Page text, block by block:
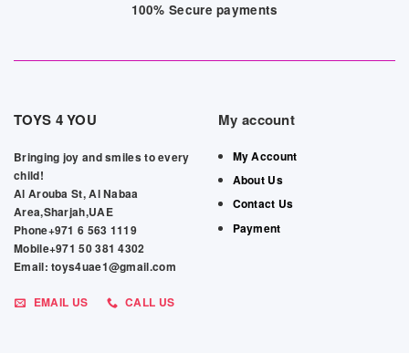
100% Secure payments
TOYS 4 YOU
Bringing joy and smiles to every
child!
Al Arouba St, Al Nabaa
Area,Sharjah,UAE
Phone+971 6 563 1119
Mobile+971 50 381 4302
Email: toys4uae1@gmail.com
EMAIL US CALL US
My account
My Account
About Us
Contact Us
Payment